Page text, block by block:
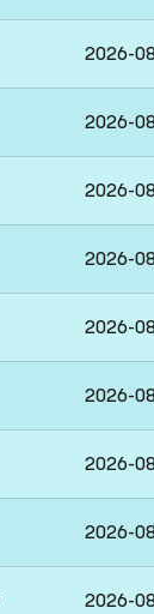
2026-
2026-
2026-
2026-
2026-
2026-
2026-
2026-
2026-